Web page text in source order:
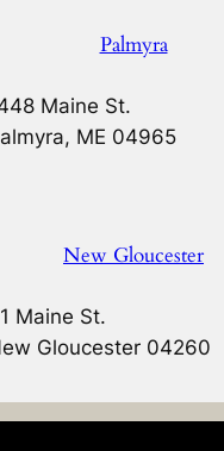
Palmyra
Maine St.
ME 04965
New Gloucester
Maine St.
Gloucester 04260